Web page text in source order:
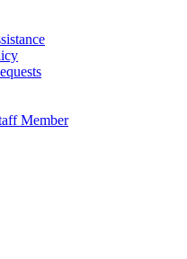
Member